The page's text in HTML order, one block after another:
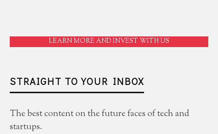
LEARN MORE AND INVEST WITH US
STRAIGHT TO YOUR INBOX
The best content on the future faces of tech and
startups.